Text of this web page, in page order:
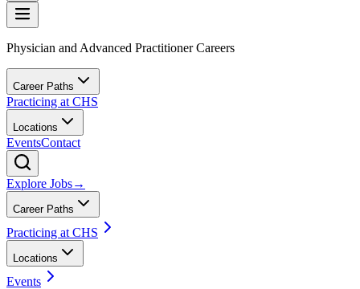
Physician and Advanced Practitioner Careers
Career Paths
Practicing at CHS
Locations
EventsContact
Explore Jobs→
Career Paths
Practicing at CHS
Locations
Events